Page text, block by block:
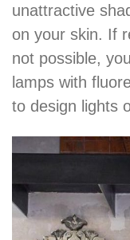
unattractive
on your skin. If
not possible,
lamps with
to design lights